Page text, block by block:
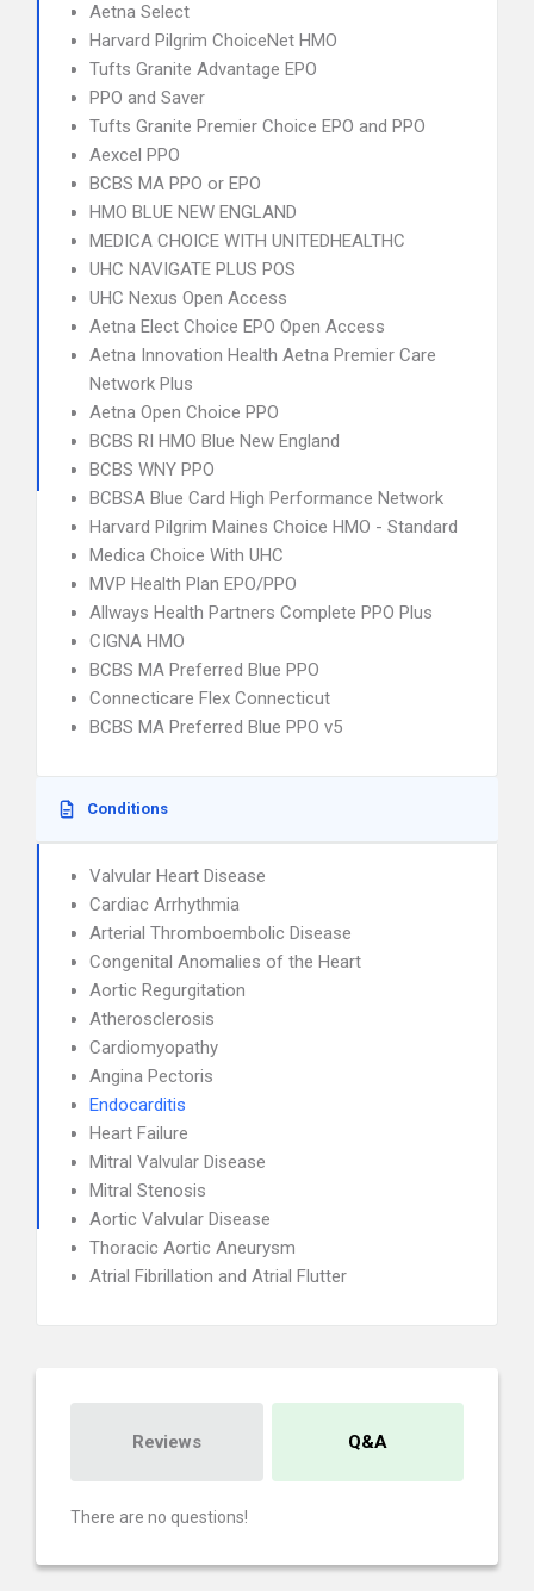
Aetna Select
Harvard Pilgrim ChoiceNet HMO
Tufts Granite Advantage EPO
PPO and Saver
Tufts Granite Premier Choice EPO and PPO
Aexcel PPO
BCBS MA PPO or EPO
HMO BLUE NEW ENGLAND
MEDICA CHOICE WITH UNITEDHEALTHC
UHC NAVIGATE PLUS POS
UHC Nexus Open Access
Aetna Elect Choice EPO Open Access
Aetna Innovation Health Aetna Premier Care
Network Plus
Aetna Open Choice PPO
BCBS RI HMO Blue New England
BCBS WNY PPO
BCBSA Blue Card High Performance Network
Harvard Pilgrim Maines Choice HMO - Standard
Medica Choice With UHC
MVP Health Plan EPO/PPO
Allways Health Partners Complete PPO Plus
CIGNA HMO
BCBS MA Preferred Blue PPO
Connecticare Flex Connecticut
BCBS MA Preferred Blue PPO v5
Conditions
Valvular Heart Disease
Cardiac Arrhythmia
Arterial Thromboembolic Disease
Congenital Anomalies of the Heart
Aortic Regurgitation
Atherosclerosis
Cardiomyopathy
Angina Pectoris
Endocarditis
Heart Failure
Mitral Valvular Disease
Mitral Stenosis
Aortic Valvular Disease
Thoracic Aortic Aneurysm
Atrial Fibrillation and Atrial Flutter
Reviews Q&A
There are no questions!